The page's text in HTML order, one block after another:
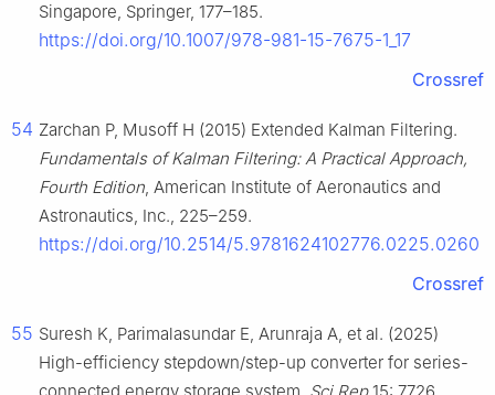
Singapore, Springer, 177–185.
https://doi.org/10.1007/978-981-15-7675-1_17
Crossref
54 Zarchan P, Musoff H (2015) Extended Kalman Filtering.
Fundamentals of Kalman Filtering: A Practical Approach,
Fourth Edition, American Institute of Aeronautics and
Astronautics, Inc., 225–259.
https://doi.org/10.2514/5.9781624102776.0225.0260
Crossref
55 Suresh K, Parimalasundar E, Arunraja A, et al. (2025)
High-efficiency stepdown/step-up converter for series-